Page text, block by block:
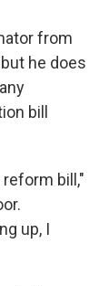
from
he does
bill
bill,"
up, I